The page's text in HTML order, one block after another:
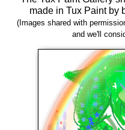
made in Tux Paintby
(Images shared with
and we'll